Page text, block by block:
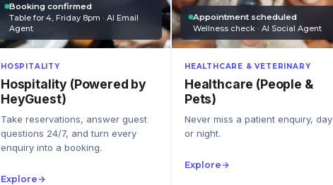
Booking confirmed
Table for 4, Friday 8pm · AI Email
Agent
HOSPITALITY
Hospitality (Powered by
HeyGuest)
Take reservations, answer guest
questions 24/7, and turn every
enquiry into a booking.
Explore→
Appointment scheduled
Wellness check · AI Social Agent
HEALTHCARE & VETERINARY
Healthcare (People &
Pets)
Never miss a patient enquiry, day
or night.
Explore→